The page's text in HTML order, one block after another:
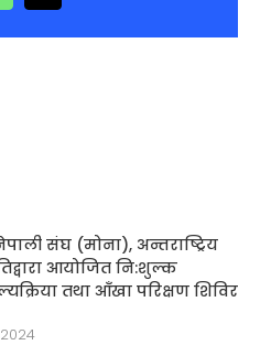
संघ (मोना), अन्तराष्ट्रिय
आयोजित नि:शुल्क
तथा आँखा परिक्षण शिविर